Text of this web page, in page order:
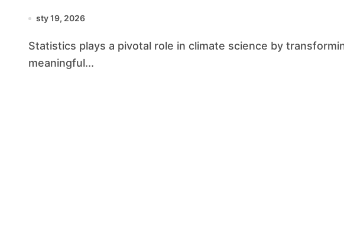
sty 19, 2026
Statistics plays a pivotal role in climate science by transforming raw observational records into
meaningful...